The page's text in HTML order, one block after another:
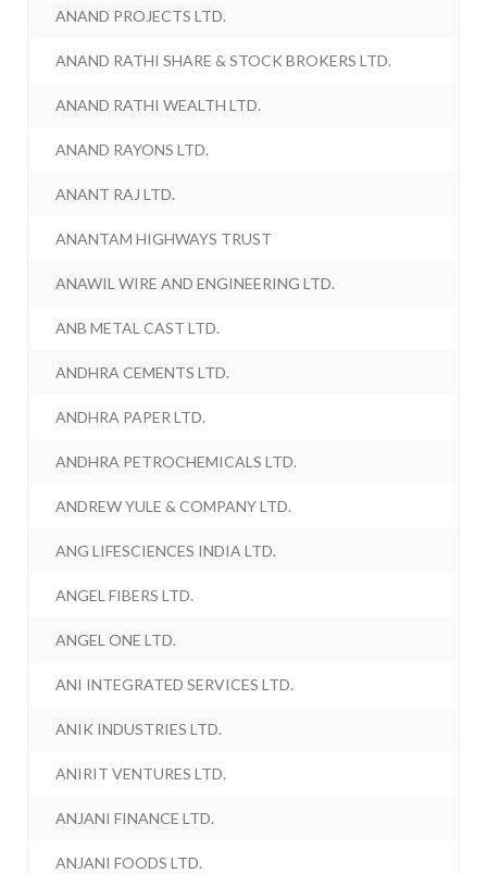
ANAND PROJECTS LTD.
ANAND RATHI SHARE & STOCK BROKERS LTD.
ANAND RATHI WEALTH LTD.
ANAND RAYONS LTD.
ANANT RAJ LTD.
ANANTAM HIGHWAYS TRUST
ANAWIL WIRE AND ENGINEERING LTD.
ANB METAL CAST LTD.
ANDHRA CEMENTS LTD.
ANDHRA PAPER LTD.
ANDHRA PETROCHEMICALS LTD.
ANDREW YULE & COMPANY LTD.
ANG LIFESCIENCES INDIA LTD.
ANGEL FIBERS LTD.
ANGEL ONE LTD.
ANI INTEGRATED SERVICES LTD.
ANIK INDUSTRIES LTD.
ANIRIT VENTURES LTD.
ANJANI FINANCE LTD.
ANJANI FOODS LTD.